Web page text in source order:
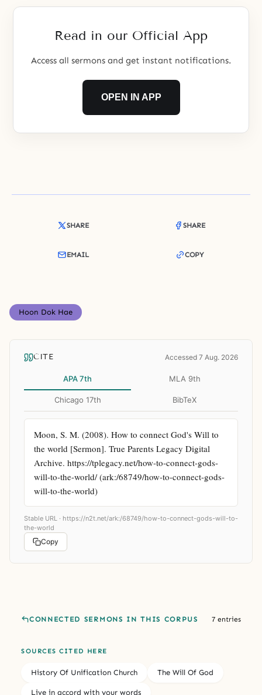
Read in our Official App
Access all sermons and get instant notifications.
OPEN IN APP
SHARE SHARE
EMAIL COPY
Hoon Dok Hae
CITE Accessed 7 Aug. 2026
APA 7th MLA 9th
Chicago 17th BibTeX
Moon, S. M. (2008). How to connect God's Will to
the world [Sermon]. True Parents Legacy Digital
Archive. https://tplegacy.net/how-to-connect-gods-
will-to-the-world/ (ark:/68749/how-to-connect-gods-
will-to-the-world)
Stable URL · https://n2t.net/ark:/68749/how-to-connect-gods-will-to-
the-world
Copy
CONNECTED SERMONS IN THIS CORPUS 7 entries
SOURCES CITED HERE
History Of Unification Church The Will Of God
Live in accord with your words